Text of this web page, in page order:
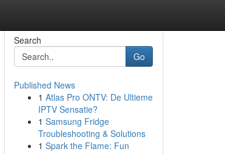
Search
Go
Published News
1 Atlas Pro ONTV: De Ultieme
IPTV Sensatie?
1 Samsung Fridge
Troubleshooting & Solutions
1 Spark the Flame: Fun